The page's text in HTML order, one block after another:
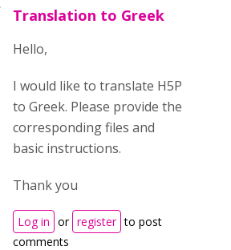
Translation to Greek
Hello,
I would like to translate H5P
to Greek. Please provide the
corresponding files and
basic instructions.
Thank you
Log in or register to post
comments